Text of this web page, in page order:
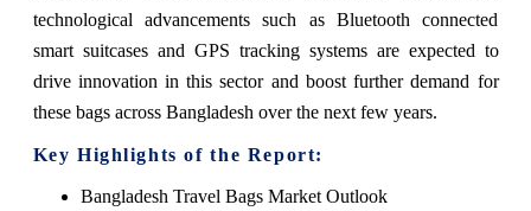
technological advancements such as Bluetooth connected
smart suitcases and GPS tracking systems are expected to
drive innovation in this sector and boost further demand for
these bags across Bangladesh over the next few years.
Key Highlights of the Report:
Bangladesh Travel Bags Market Outlook